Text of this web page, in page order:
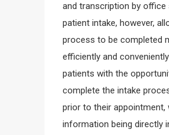
and transcription by office
patient intake, however,
process to be completed
efficiently and
patients with the
complete the intake
prior to their appointment,
information being directly